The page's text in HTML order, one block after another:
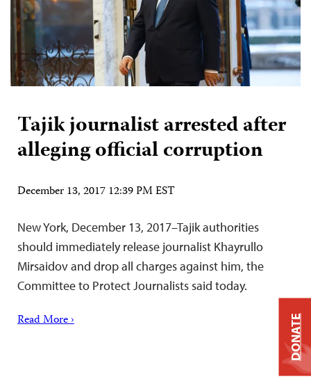
Tajik journalist arrested after
alleging official corruption
December 13, 2017 12:39 PM EST
New York, December 13, 2017–Tajik authorities
should immediately release journalist Khayrullo
Mirsaidov and drop all charges against him, the
Committee to Protect Journalists said today.
Read More › DONATE